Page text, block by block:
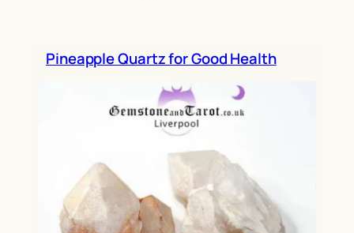
Pineapple Quartz for Good Health